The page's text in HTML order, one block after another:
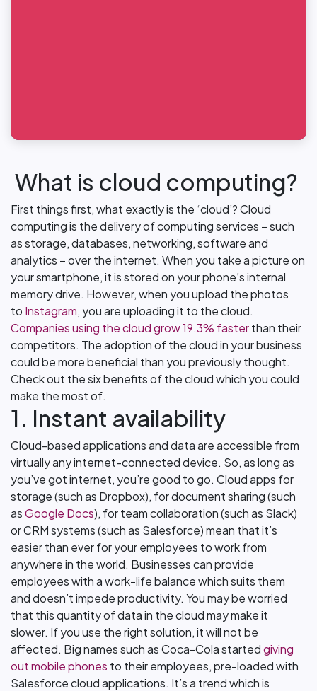
What is cloud computing?
First things first, what exactly is the ‘cloud’? Cloud
computing is the delivery of computing services – such
as storage, databases, networking, software and
analytics – over the internet. When you take a picture on
your smartphone, it is stored on your phone’s internal
memory drive. However, when you upload the photos
to Instagram, you are uploading it to the cloud.
Companies using the cloud grow 19.3% fasterthan their
competitors. The adoption of the cloud in your business
could be more beneficial than you previously thought.
Check out the six benefits of the cloud which you could
make the most of.
1. Instant availability
Cloud-based applications and data are accessible from
virtually any internet-connected device. So, as long as
you’ve got internet, you’re good to go. Cloud apps for
storage (such as Dropbox), for document sharing (such
asGoogle Docs), for team collaboration (such as Slack)
or CRM systems (such as Salesforce) mean that it’s
easier than ever for your employees to work from
anywhere in the world. Businesses can provide
employees with a work-life balance which suits them
and doesn’t impede productivity. You may be worried
that this quantity of data in the cloud may make it
slower. If you use the right solution, it will not be
affected. Big names such as Coca-Cola startedgiving
out mobile phones to their employees, pre-loaded with
Salesforce cloud applications. It’s a trend which is